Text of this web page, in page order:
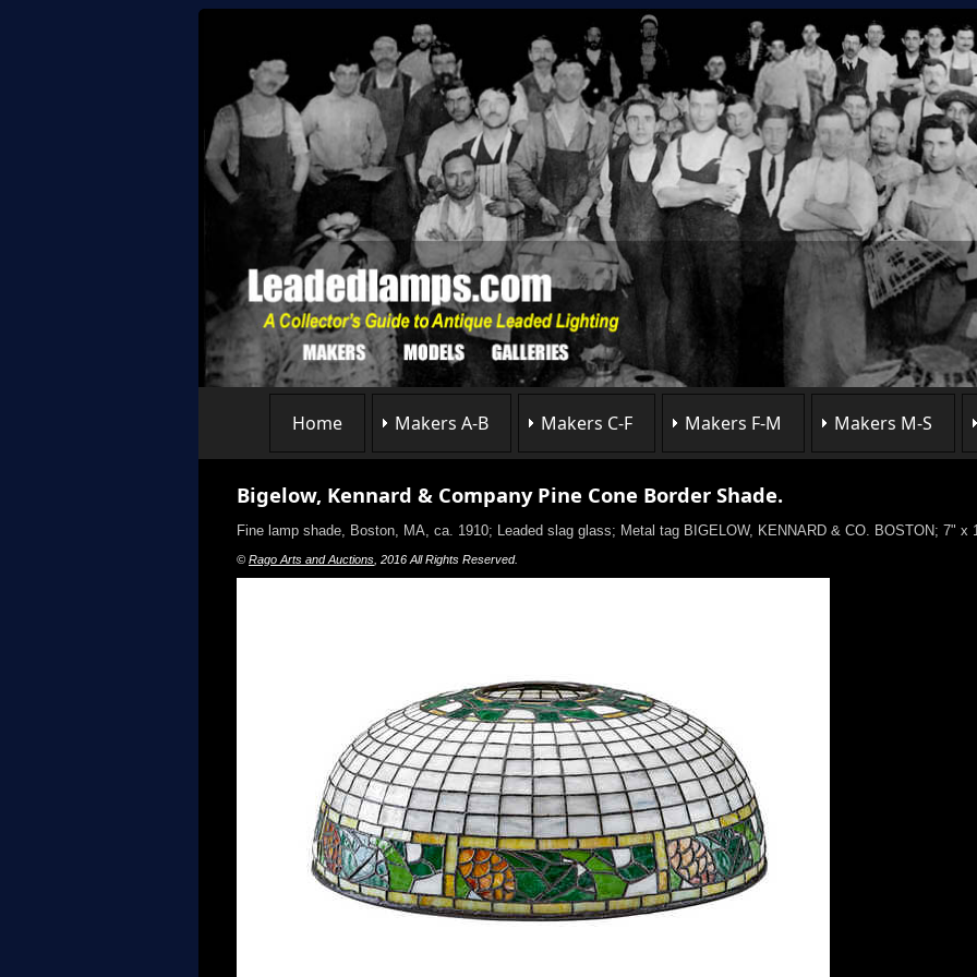
Home Makers A-B Makers C-F Makers F-M Makers M-S
Bigelow, Kennard & Company Pine Cone Border Shade.
Fine lamp shade, Boston, MA, ca. 1910; Leaded slag glass; Metal tag BIGELOW, KENNARD & CO. BOSTON; 7" x
© Rago Arts and Auctions , 2016 All Rights Reserved.